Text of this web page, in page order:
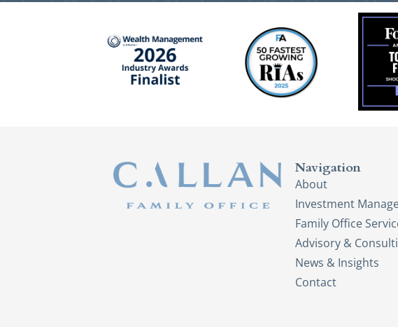
Navigation
About
Investment
Family Office
Advisory &
News & Insights
Contact